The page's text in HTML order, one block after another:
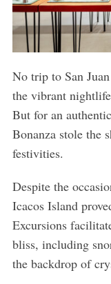
No trip to San
the vibrant
But for an
Bonanza stole the
festivities.
Despite the
Icacos Island
Excursions
bliss, including
the backdrop of